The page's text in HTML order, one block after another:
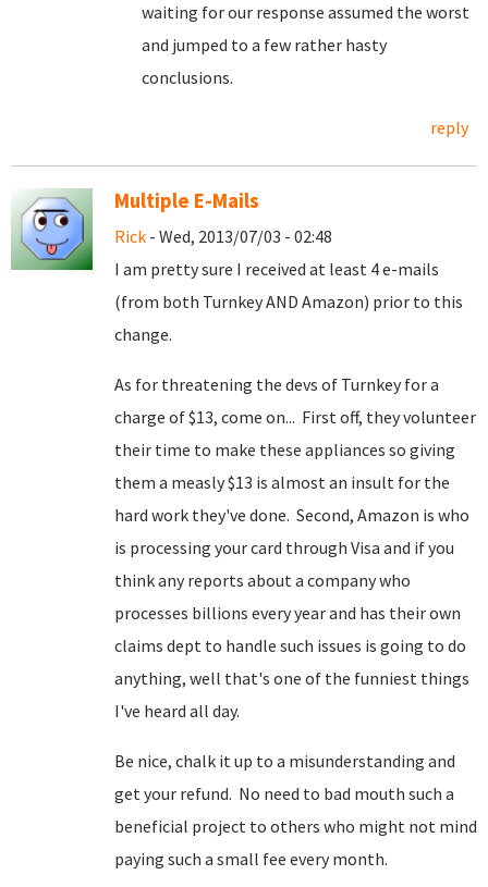
waiting for our response assumed the worst
and jumped to a few rather hasty
conclusions.
reply
Multiple E-Mails
Rick - Wed, 2013/07/03 - 02:48
I am pretty sure I received at least 4 e-mails
(from both Turnkey AND Amazon) prior to this
change.
As for threatening the devs of Turnkey for a
charge of $13, come on... First off, they volunteer
their time to make these appliances so giving
them a measly $13 is almost an insult for the
hard work they've done. Second, Amazon is who
is processing your card through Visa and if you
think any reports about a company who
processes billions every year and has their own
claims dept to handle such issues is going to do
anything, well that's one of the funniest things
I've heard all day.
Be nice, chalk it up to a misunderstanding and
get your refund. No need to bad mouth such a
beneficial project to others who might not mind
paying such a small fee every month.